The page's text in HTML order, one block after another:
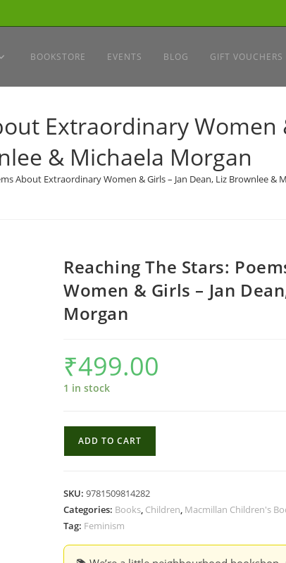
BOOKSTORE EVENTS BLOG GIFT VOUCHERS
Extraordinary Women
& Michaela Morgan
About Extraordinary Women & Girls – Jan Dean, Liz Brownlee &
Reaching The Stars:
Women & Girls – Jan
Morgan
₹499.00
1 in stock
About
Extraordinary
ADD TO CART
SKU: 9781509814282
Categories: Books, Children, Macmillan Children's
Tag: Feminism